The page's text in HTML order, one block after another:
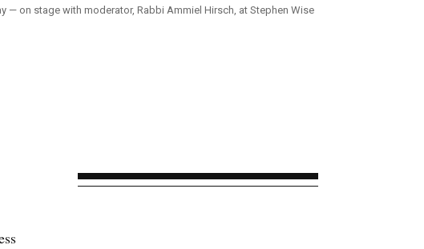
— on stage with moderator, Rabbi Ammiel Hirsch, at Stephen Wise